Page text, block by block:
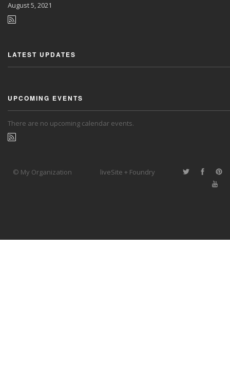
August5, 2021
LATEST UPDATES
UPCOMING EVENTS
There are no upcoming calendar events.
© My Organization liveSite + Foundry